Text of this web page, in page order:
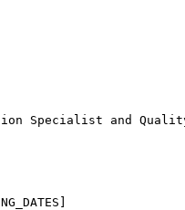
Specialist and